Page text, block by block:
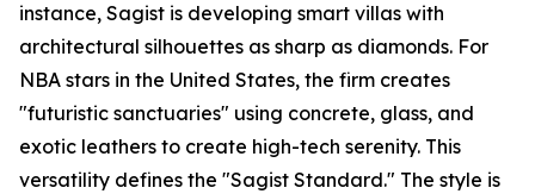
instance, Sagist is developing smart villas with
architectural silhouettes as sharp as diamonds. For
NBA stars in the United States, the firm creates
"futuristic sanctuaries" using concrete, glass, and
exotic leathers to create high-tech serenity. This
versatility defines the "Sagist Standard." The style is